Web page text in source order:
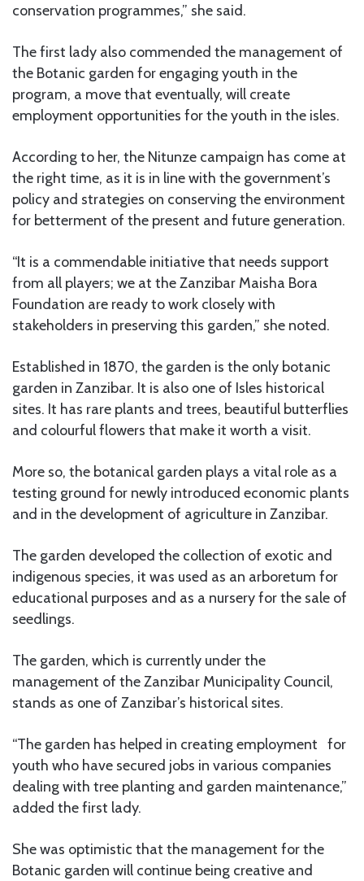
conservation programmes,” she said.
The first lady also commended the management of
the Botanic garden for engaging youth in the
program, a move that eventually, will create
employment opportunities for the youth in the isles.
According to her, the Nitunze campaign has come at
the right time, as it is in line with the government’s
policy and strategies on conserving the environment
for betterment of the present and future generation.
“It is a commendable initiative that needs support
from all players; we at the Zanzibar Maisha Bora
Foundation are ready to work closely with
stakeholders in preserving this garden,” she noted.
Established in 1870, the garden is the only botanic
garden in Zanzibar. It is also one of Isles historical
sites. It has rare plants and trees, beautiful butterflies
and colourful flowers that make it worth a visit.
More so, the botanical garden plays a vital role as a
testing ground for newly introduced economic plants
and in the development of agriculture in Zanzibar.
The garden developed the collection of exotic and
indigenous species, it was used as an arboretum for
educational purposes and as a nursery for the sale of
seedlings.
The garden, which is currently under the
management of the Zanzibar Municipality Council,
stands as one of Zanzibar’s historical sites.
“The garden has helped in creating employment for
youth who have secured jobs in various companies
dealing with tree planting and garden maintenance,”
added the first lady.
She was optimistic that the management for the
Botanic garden will continue being creative and